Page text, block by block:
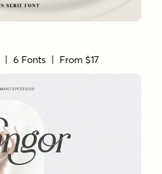
| 6 Fonts | From $17